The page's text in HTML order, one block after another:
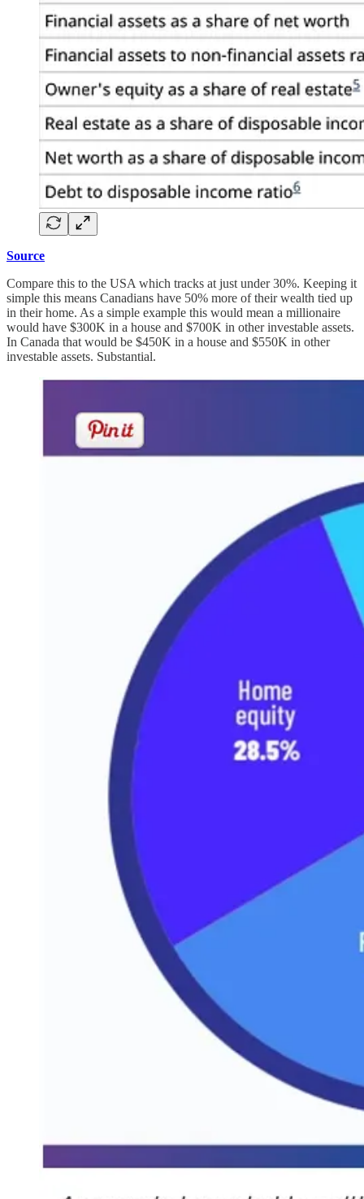
Source
Compare this to the USA which tracks at just under 30%. Keeping it
simple this means Canadians have 50% more of their wealth tied up
in their home. As a simple example this would mean a millionaire
would have $300K in a house and $700K in other investable assets.
In Canada that would be $450K in a house and $550K in other
investable assets. Substantial.